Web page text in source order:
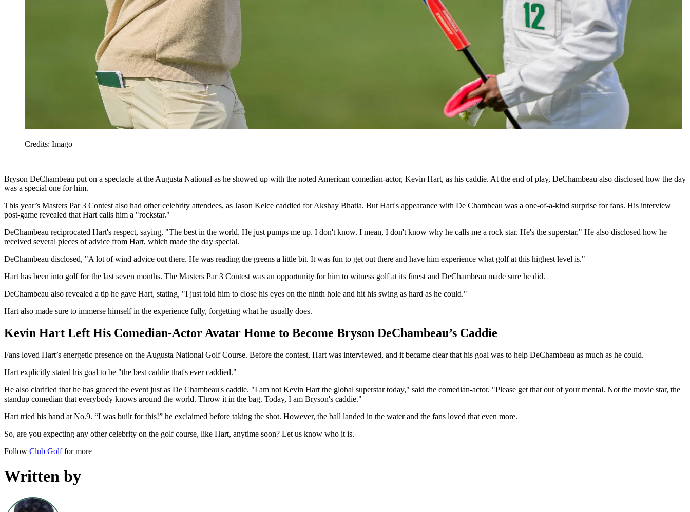
Credits: Imago
Bryson DeChambeau put on a spectacle at the Augusta National as he showed up with the noted American comedian-actor, Kevin Hart, as his caddie. At the end of play, DeChambeau also disclosed how the day
was a special one for him.
This year’s Masters Par 3 Contest also had other celebrity attendees, as Jason Kelce caddied for Akshay Bhatia. But Hart's appearance with De Chambeau was a one-of-a-kind surprise for fans. His interview
post-game revealed that Hart calls him a "rockstar."
DeChambeau reciprocated Hart's respect, saying, "The best in the world. He just pumps me up. I don't know. I mean, I don't know why he calls me a rock star. He's the superstar." He also disclosed how he
received several pieces of advice from Hart, which made the day special.
DeChambeau disclosed, "A lot of wind advice out there. He was reading the greens a little bit. It was fun to get out there and have him experience what golf at this highest level is."
Hart has been into golf for the last seven months. The Masters Par 3 Contest was an opportunity for him to witness golf at its finest and DeChambeau made sure he did.
DeChambeau also revealed a tip he gave Hart, stating, "I just told him to close his eyes on the ninth hole and hit his swing as hard as he could."
Hart also made sure to immerse himself in the experience fully, forgetting what he usually does.
Kevin Hart Left His Comedian-Actor Avatar Home to Become Bryson DeChambeau’s Caddie
Fans loved Hart’s energetic presence on the Augusta National Golf Course. Before the contest, Hart was interviewed, and it became clear that his goal was to help DeChambeau as much as he could.
Hart explicitly stated his goal to be "the best caddie that's ever caddied."
He also clarified that he has graced the event just as De Chambeau's caddie. "I am not Kevin Hart the global superstar today," said the comedian-actor. "Please get that out of your mental. Not the movie star, the
standup comedian that everybody knows around the world. Throw it in the bag. Today, I am Bryson's caddie."
Hart tried his hand at No.9. “I was built for this!” he exclaimed before taking the shot. However, the ball landed in the water and the fans loved that even more.
So, are you expecting any other celebrity on the golf course, like Hart, anytime soon? Let us know who it is.
Follow Club Golffor more
Written by